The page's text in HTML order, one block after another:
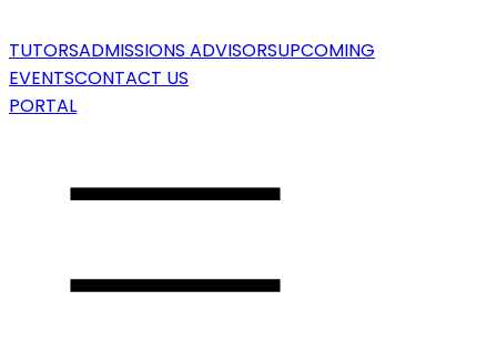
TUTORSADMISSIONS ADVISORSUPCOMING
EVENTSCONTACT US
PORTAL